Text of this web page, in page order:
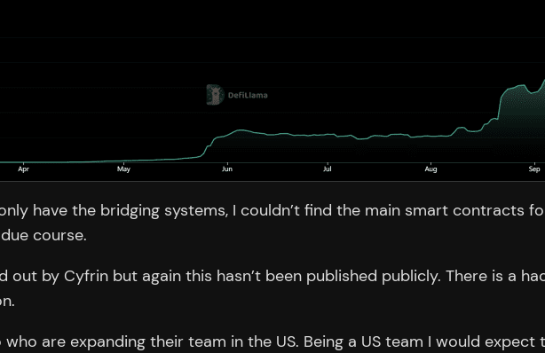
have the bridging systems, I couldn’t find the main smart contracts
course.
by Cyfrin but again this hasn’t been published publicly. There is a
are expanding their team in the US. Being a US team I would